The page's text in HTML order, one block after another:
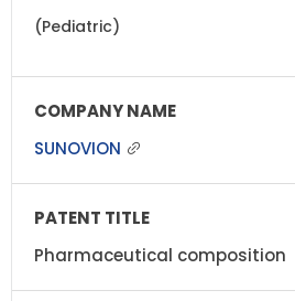
(Pediatric)
SUNOVION
Pharmaceutical composition